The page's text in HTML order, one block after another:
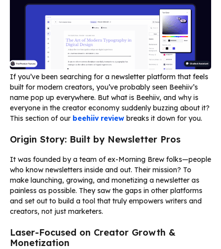
If you’ve been searching for a newsletter platform that feels
built for modern creators, you’ve probably seen Beehiiv’s
name pop up everywhere. But what is Beehiiv, and why is
everyone in the creator economy suddenly buzzing about it?
This section of our beehiiv review breaks it down for you.
Origin Story: Built by Newsletter Pros
It was founded by a team of ex-Morning Brew folks—people
who know newsletters inside and out. Their mission? To
make launching, growing, and monetizing a newsletter as
painless as possible. They saw the gaps in other platforms
and set out to build a tool that truly empowers writers and
creators, not just marketers.
Laser-Focused on Creator Growth &
Monetization